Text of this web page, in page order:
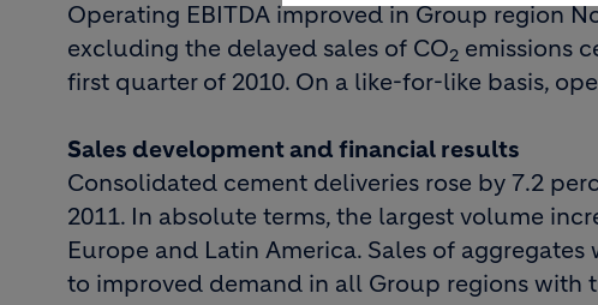
Operating EBITDA improved in Group region
excluding the delayed sales of CO2 emissions
first quarter of 2010. On a like-for-like basis,
Sales development and financial results
Consolidated cement deliveries rose by 7.2
2011. In absolute terms, the largest volume
Europe and Latin America. Sales of
to improved demand in all Group regions with